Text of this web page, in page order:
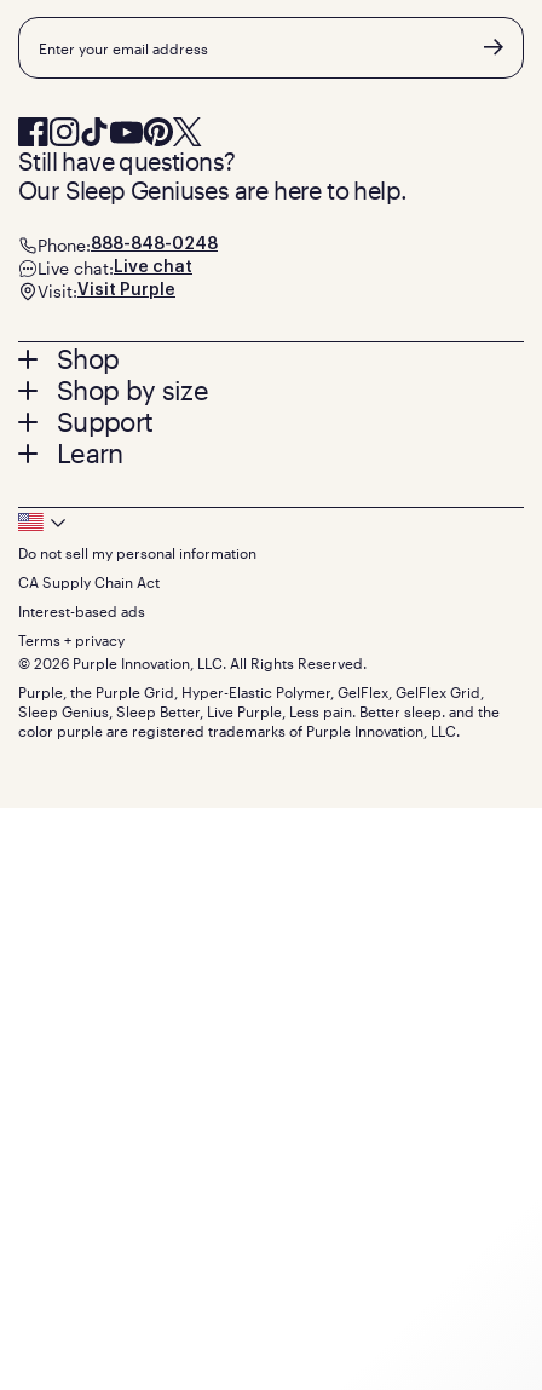
Footer
menu
Shop
Mattresses
Bed Frames
Pillows
Seat Cushions
Sale
Bundles
Gifts
Shop by size
Twin
Twin XL
Queen
King
California King
Split King
Size guide
Support
Contact us
Track your order
Warranty
Financing
FSA/HSA
Find stores
Discount programs
Influencer program
Affiliate program
Refer a Friend
Learn
Press
About
The GelFlex Grid
SleepScore Labs validated
Purple vs competitors
Retail exclusive mattresses
Blog
Careers
Investors
Mattress reviews
Email
Still have questions?
Our Sleep Geniuses are here to help.
Phone:888-848-0248
Live chat: Live chat
Visit:Visit Purple
Footer
Bottom
Menu
Do not sell my personal information
CA Supply Chain Act
Interest-based ads
Terms + privacy
© 2026 Purple Innovation, LLC. All Rights Reserved.
Purple, the Purple Grid, Hyper-Elastic Polymer, GelFlex, GelFlex Grid,
Sleep Genius, Sleep Better, Live Purple, Less pain. Better sleep. and the
color purple are registered trademarks of Purple Innovation, LLC.